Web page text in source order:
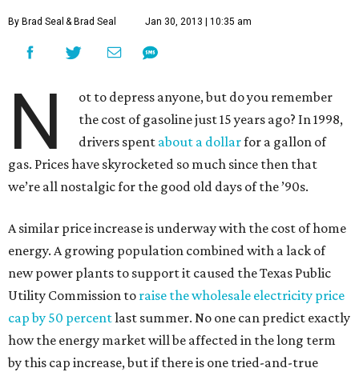
By Brad Seal & Brad Seal Jan 30, 2013 | 10:35 am
N
ot to depress anyone, but do you remember
the cost of gasoline just 15 years ago? In 1998,
drivers spent about a dollarfor a gallon of
gas. Prices have skyrocketed so much since then that
we’re all nostalgic for the good old days of the ’90s.
A similar price increase is underway with the cost of home
energy. A growing population combined with a lack of
new power plants to support it caused the Texas Public
Utility Commission to raise the wholesale electricity price
cap by 50 percentlast summer. No one can predict exactly
how the energy market will be affected in the long term
by this cap increase, but if there is one tried-and-true